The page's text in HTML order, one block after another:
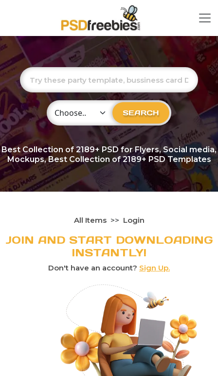
Choose Category SEARCH
Best Collection of2189+ PSD for Flyers, Social media,
Mockups, Best Collection of 2189+ PSD Templates
All Items Login
JOIN AND START DOWNLOADING
INSTANTLY!
Don't have an account? Sign Up.